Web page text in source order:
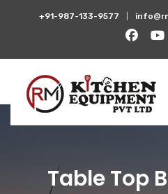
+91-987-133-9577
Table Top